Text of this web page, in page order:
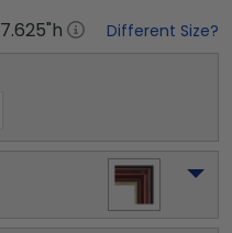
7.625"h Different Size?